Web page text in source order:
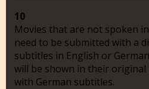
10
Movies that are not spoken
need to be submitted with a
subtitles in English or
will be shown in their
with German subtitles.